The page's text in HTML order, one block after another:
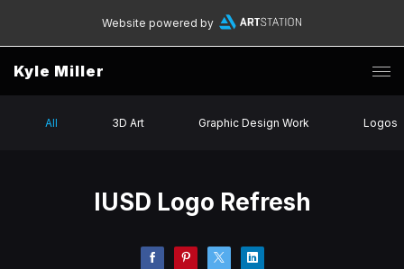
Website powered by
Kyle Miller
All 3D Art Graphic Design Work Logos
IUSD Logo Refresh